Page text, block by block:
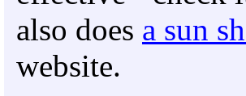
also does a sun
website.